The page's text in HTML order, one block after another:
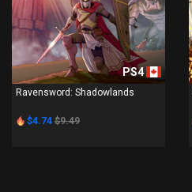
PS4
Ravensword: Shadowlands
$4.74 $9.49